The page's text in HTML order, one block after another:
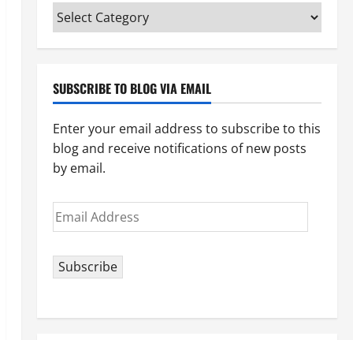
Categories
(pick
your
SUBSCRIBE TO BLOG VIA EMAIL
Enter your email address to subscribe to this
blog and receive notifications of new posts
by email.
Email
Address
Subscribe